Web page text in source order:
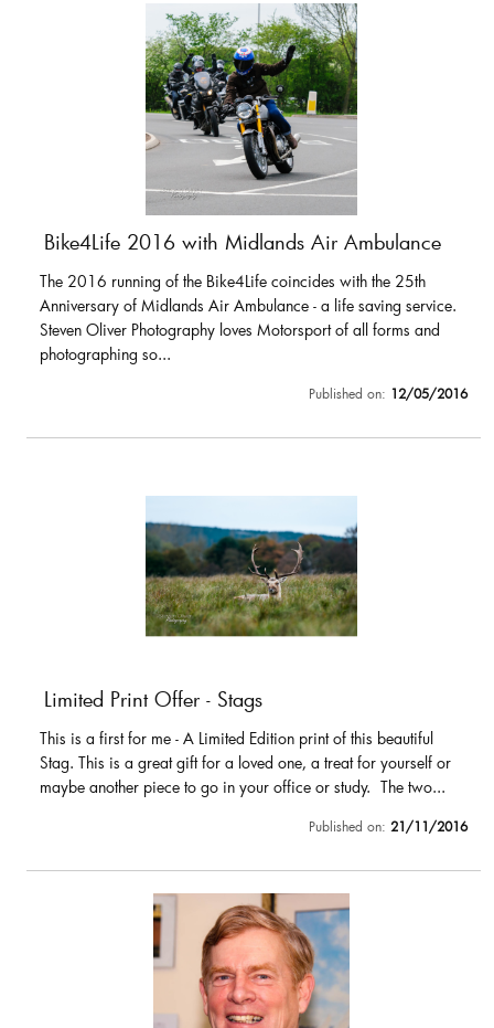
Bike4Life 2016 with Midlands Air Ambulance
The 2016 running of the Bike4Life coincides with the 25th
Anniversary of Midlands Air Ambulance - a life saving service.
Steven Oliver Photography loves Motorsport of all forms and
photographing so...
Published on: 12/05/2016
Limited Print Offer - Stags
This is a first for me - A Limited Edition print of this beautiful
Stag. This is a great gift for a loved one, a treat for yourself or
maybe another piece to go in your office or study. The two...
Published on: 21/11/2016